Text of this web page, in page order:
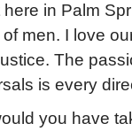
in Palm
men. I love
The
is every
you have